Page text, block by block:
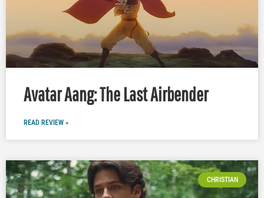
Avatar Aang: The Last Airbender
READ REVIEW »
CHRISTIAN